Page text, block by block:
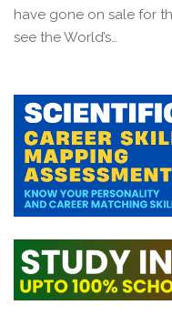
have gone on sale for
see the World’s…